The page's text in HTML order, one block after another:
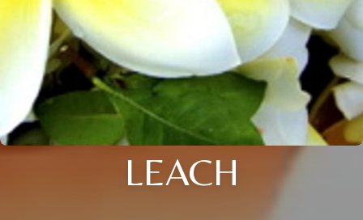
LEACH